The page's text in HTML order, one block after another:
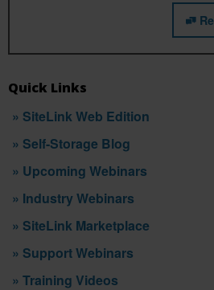
Quick Links
» SiteLink Web Edition
» Self-Storage Blog
» Upcoming Webinars
» Industry Webinars
» SiteLink Marketplace
» Support Webinars
» Training Videos